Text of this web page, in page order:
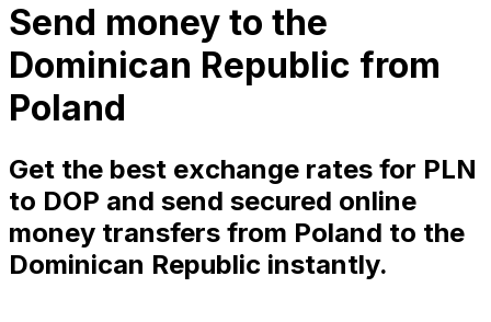
Send money to the
Dominican Republic from
Poland
Get the best exchange rates for PLN
to DOP and send secured online
money transfers from Poland to the
Dominican Republic instantly.